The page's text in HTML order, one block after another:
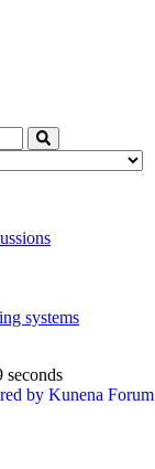
systems
seconds
by Kunena Forum